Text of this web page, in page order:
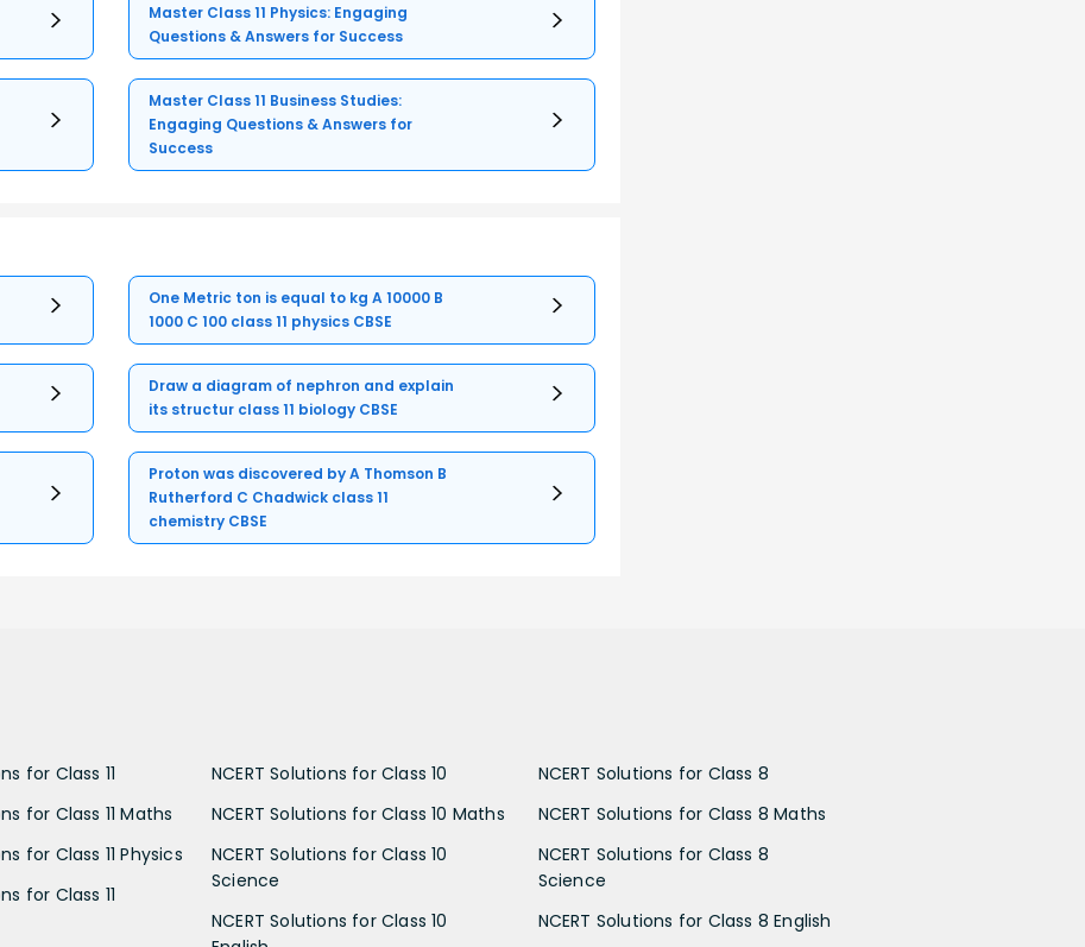
Master Class 11 Physics: Engaging
Questions & Answers for Success
Master Class 11 Business Studies:
Engaging Questions & Answers for
Success
One Metric ton is equal to kg A 10000 B
1000 C 100 class 11 physics CBSE
Draw a diagram of nephron and explain
its structur class 11 biology CBSE
Proton was discovered by A Thomson B
Rutherford C Chadwick class 11
chemistry CBSE
for Class 11
for Class 11 Maths
for Class 11 Physics
for Class 11
NCERT Solutions for Class 10
NCERT Solutions for Class 10 Maths
NCERT Solutions for Class 10
Science
NCERT Solutions for Class 10
NCERT Solutions for Class 8
NCERT Solutions for Class 8 Maths
NCERT Solutions for Class 8
Science
NCERT Solutions for Class 8 English